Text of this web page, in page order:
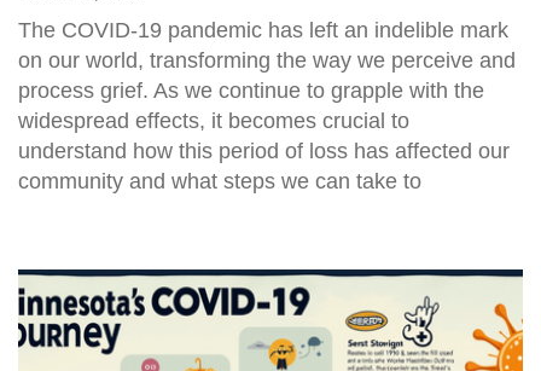
The COVID-19 pandemic has left an indelible mark
on our world, transforming the way we perceive and
process grief. As we continue to grapple with the
widespread effects, it becomes crucial to
understand how this period of loss has affected our
community and what steps we can take to